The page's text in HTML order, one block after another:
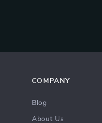
COMPANY
Blog
About Us